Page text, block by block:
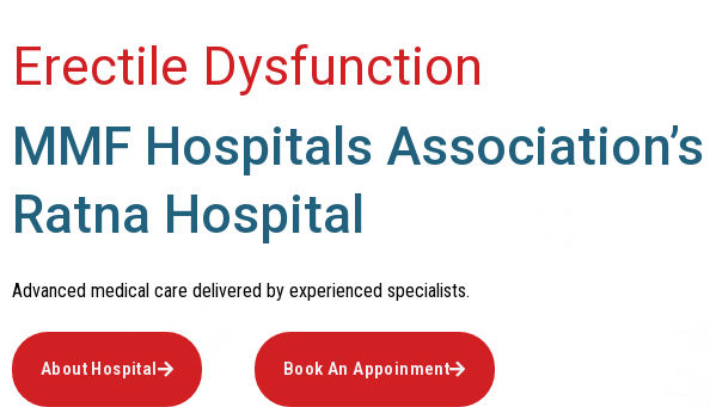
Erectile Dysfunction
MMF Hospitals Association’s
Ratna Hospital
Advanced medical care delivered by experienced specialists.
About Hospital Book An Appoinment